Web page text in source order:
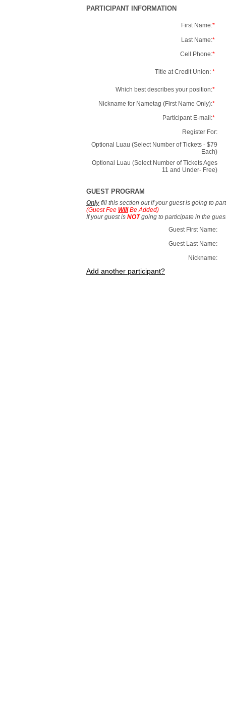
PARTICIPANT INFORMATION
First Name:*
Last Name:*
Cell Phone:*
Title at Credit Union: *
Which best describes your position:*
Nickname for Nametag (First Name Only):*
Participant E-mail:*
Register For:
Optional Luau (Select Number of Tickets - $79
Each)
Optional Luau (Select Number of Tickets Ages
11 and Under- Free)
GUEST PROGRAM
Only fill this section out if your guest is going to
(Guest Fee WillBe Added)
If your guest is NOTgoing to participate in the
Guest First Name:
Guest Last Name:
Nickname:
Add another participant?